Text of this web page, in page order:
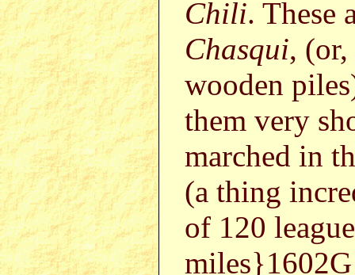
Chili. These
Chasqui,
wooden
them very
marched in
(a thing
of 120